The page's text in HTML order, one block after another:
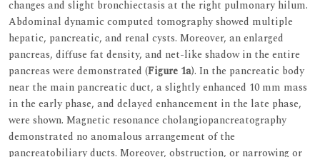
changes and slight bronchiectasis at the right pulmonary hilum.
Abdominal dynamic computed tomography showed multiple
hepatic, pancreatic, and renal cysts. Moreover, an enlarged
pancreas, diffuse fat density, and net-like shadow in the entire
pancreas were demonstrated (Figure 1a). In the pancreatic body
near the main pancreatic duct, a slightly enhanced 10 mm mass
in the early phase, and delayed enhancement in the late phase,
were shown. Magnetic resonance cholangiopancreatography
demonstrated no anomalous arrangement of the
pancreatobiliary ducts. Moreover, obstruction, or narrowing or